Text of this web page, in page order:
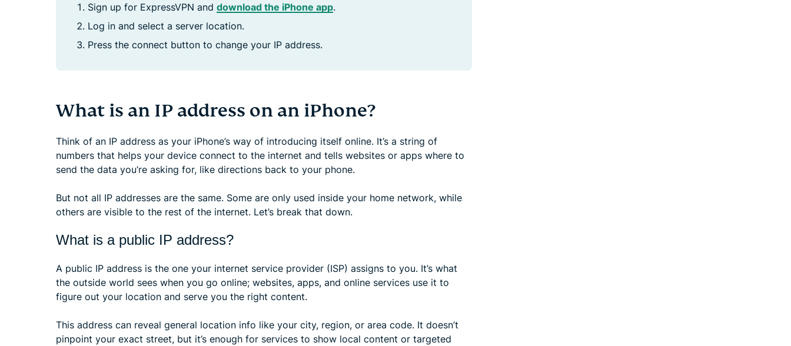
Sign up for ExpressVPN and download the iPhone app.
Log in and select a server location.
Press the connect button to change your IP address.
What is an IP address on an iPhone?
Think of an IP address as your iPhone’s way of introducing itself online. It’s a string of
numbers that helps your device connect to the internet and tells websites or apps where to
send the data you’re asking for, like directions back to your phone.
But not all IP addresses are the same. Some are only used inside your home network, while
others are visible to the rest of the internet. Let’s break that down.
What is a public IP address?
A public IP address is the one your internet service provider (ISP) assigns to you. It’s what
the outside world sees when you go online; websites, apps, and online services use it to
figure out your location and serve you the right content.
This address can reveal general location info like your city, region, or area code. It doesn’t
pinpoint your exact street, but it’s enough for services to show local content or targeted